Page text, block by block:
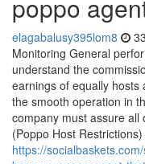
poppo
elagabalusy395lom8
Monitoring General
understand the
earnings of equally
the smooth operation in
company must assure
(Poppo Host
https://